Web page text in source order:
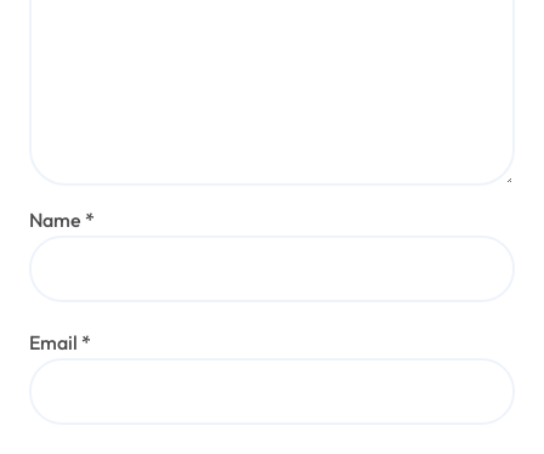
Name *
Email *